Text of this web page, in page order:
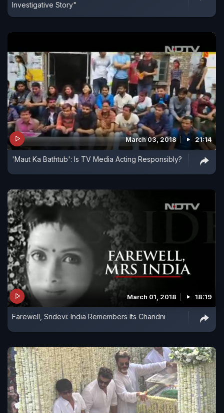
Investigative Story"
March 03, 2018 21:14
'Maut Ka Bathtub': Is TV Media Acting Responsibly?
March 01, 2018 18:19
Farewell, Sridevi: India Remembers Its Chandni